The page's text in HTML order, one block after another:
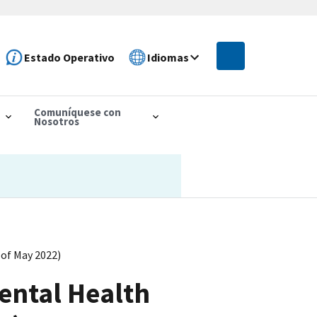
Estado Operativo Idiomas
Comuníquese con
Nosotros
May 2022)
Health